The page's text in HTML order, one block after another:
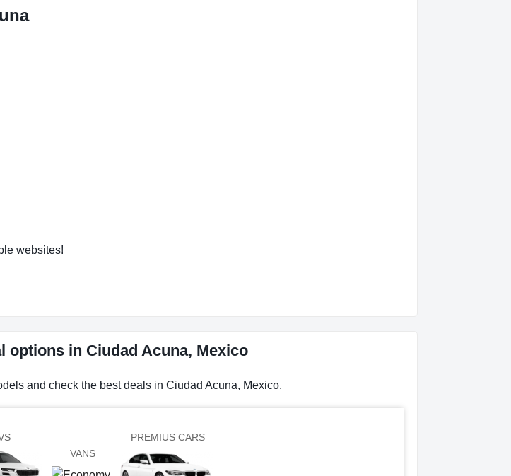
websites!
options in Ciudad Acuna, Mexico
and check the best deals in Ciudad Acuna, Mexico.
VANS
PREMIUS CARS